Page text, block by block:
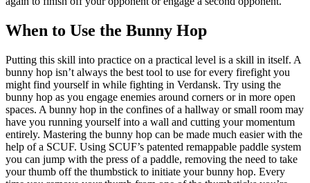
When to Use the Bunny Hop
Putting this skill into practice on a practical level is a skill in itself. A
bunny hop isn’t always the best tool to use for every firefight you
might find yourself in while fighting in Verdansk. Try using the
bunny hop as you engage enemies around corners or in more open
spaces. A bunny hop in the confines of a hallway or small room may
have you running yourself into a wall and cutting your momentum
entirely. Mastering the bunny hop can be made much easier with the
help of a SCUF. Using SCUF’s patented remappable paddle system
you can jump with the press of a paddle, removing the need to take
your thumb off the thumbstick to initiate your bunny hop. Every